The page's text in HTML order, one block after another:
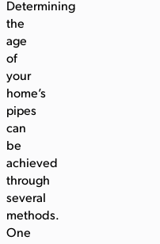
Determining
the
age
of
your
home’s
pipes
can
be
achieved
through
several
methods.
One